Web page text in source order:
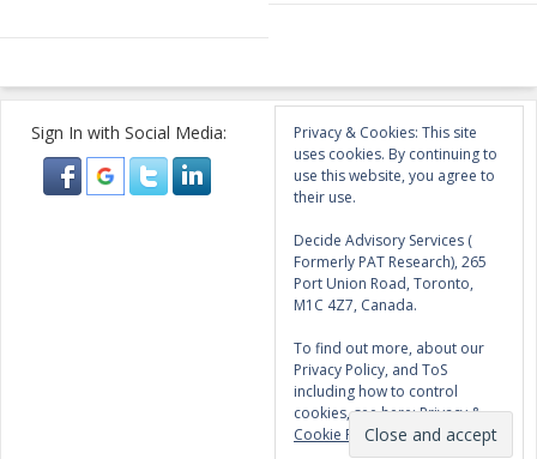
Sign In with Social Media:
Privacy & Cookies: This site
uses cookies. By continuing to
use this website, you agree to
their use.
Decide Advisory Services (
Formerly PAT Research), 265
Port Union Road, Toronto,
M1C 4Z7, Canada.
To find out more, about our
Privacy Policy, and ToS
including how to control
cookies, see here:Privacy &
Cookie Policy